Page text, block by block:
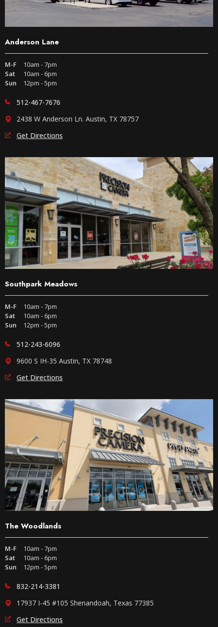
Anderson Lane
M-F
10am - 7pm
Sat
10am - 6pm
Sun
12pm - 5pm
512-467-7676
2438 W Anderson Ln. Austin, TX 78757
Get Directions
Southpark Meadows
M-F
10am - 7pm
Sat
10am - 6pm
Sun
12pm - 5pm
512-243-6096
9600 S IH-35 Austin, TX 78748
Get Directions
The Woodlands
M-F
10am - 7pm
Sat
10am - 6pm
Sun
12pm - 5pm
832-214-3381
17937 I-45 #105 Shenandoah, Texas 77385
Get Directions